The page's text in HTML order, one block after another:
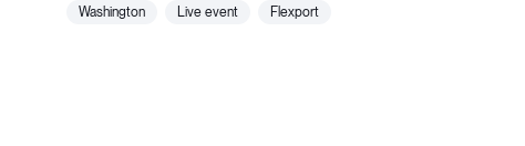
washington live event flexport